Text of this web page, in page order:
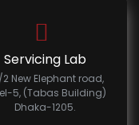
Servicing Lab
New Elephant road,
5, (Tabas Building)
Dhaka-1205.